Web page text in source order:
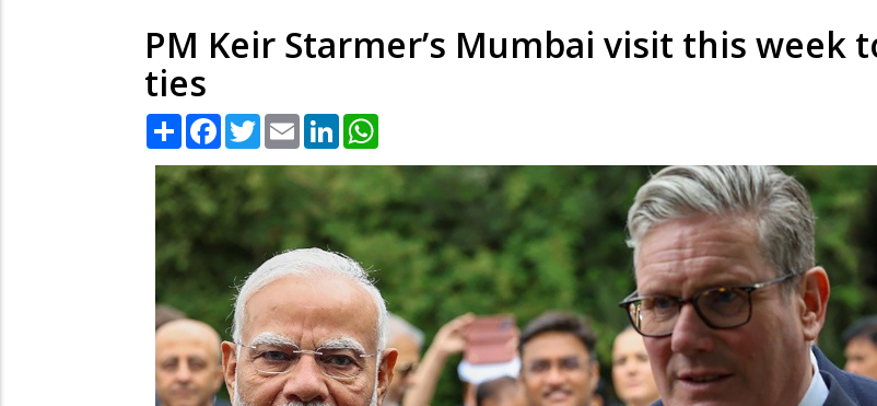
PM Keir Starmer’s Mumbai visit this
ties
Share Facebook
TwitterEmail LinkedIn